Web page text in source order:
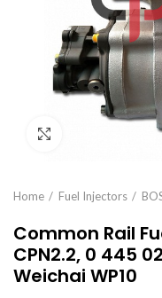
Home Fuel Injectors
Common Rail
CPN2.2, 0 445
Weichai WP10